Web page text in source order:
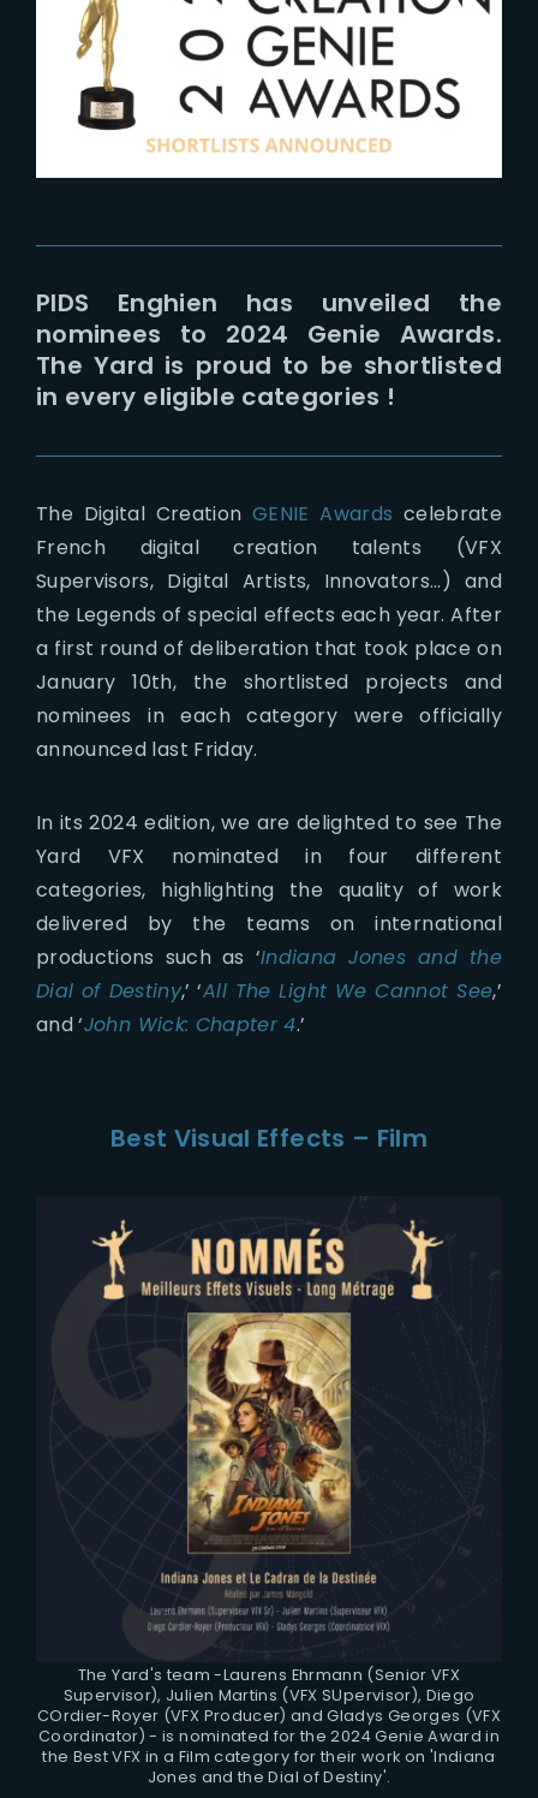
PIDS Enghien has unveiled the
nominees to 2024 Genie Awards.
The Yard is proud to be shortlisted
in every eligible categories !
The Digital Creation GENIE Awards celebrate
French digital creation talents (VFX
Supervisors, Digital Artists, Innovators…) and
the Legends of special effects each year. After
a first round of deliberation that took place on
January 10th, the shortlisted projects and
nominees in each category were officially
announced last Friday.
In its 2024 edition, we are delighted to see The
Yard VFX nominated in four different
categories, highlighting the quality of work
delivered by the teams on international
productions such as ‘Indiana Jones and the
Dial of Destiny,’ ‘All The Light We Cannot See,’
and ‘John Wick: Chapter 4.’
Best Visual Effects – Film
The Yard's team -Laurens Ehrmann (Senior VFX
Supervisor), Julien Martins (VFX SUpervisor), Diego
COrdier-Royer (VFX Producer) and Gladys Georges (VFX
Coordinator) - is nominated for the 2024 Genie Award in
the Best VFX in a Film category for their work on 'Indiana
Jones and the Dial of Destiny'.
Lost Your Password?